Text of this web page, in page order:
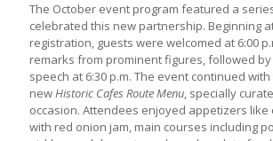
The October event program featured a
celebrated this new partnership. Beginning
registration, guests were welcomed at 6:00
remarks from prominent figures, followed
speech at 6:30 p.m. The event continued
newHistoric Cafes Route Menu, specially
occasion. Attendees enjoyed appetizers like
with red onion jam, main courses including